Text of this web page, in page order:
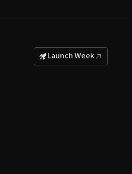
Launch Week